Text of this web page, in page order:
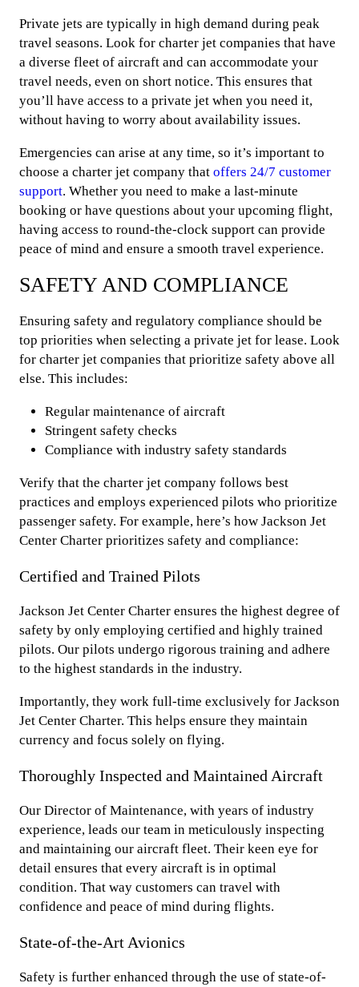
Private jets are typically in high demand during peak
travel seasons. Look for charter jet companies that have
a diverse fleet of aircraft and can accommodate your
travel needs, even on short notice. This ensures that
you’ll have access to a private jet when you need it,
without having to worry about availability issues.
Emergencies can arise at any time, so it’s important to
choose a charter jet company that offers 24/7 customer
support. Whether you need to make a last-minute
booking or have questions about your upcoming flight,
having access to round-the-clock support can provide
peace of mind and ensure a smooth travel experience.
SAFETY AND COMPLIANCE
Ensuring safety and regulatory compliance should be
top priorities when selecting a private jet for lease. Look
for charter jet companies that prioritize safety above all
else. This includes:
Regular maintenance of aircraft
Stringent safety checks
Compliance with industry safety standards
Verify that the charter jet company follows best
practices and employs experienced pilots who prioritize
passenger safety. For example, here’s how Jackson Jet
Center Charter prioritizes safety and compliance:
Certified and Trained Pilots
Jackson Jet Center Charter ensures the highest degree of
safety by only employing certified and highly trained
pilots. Our pilots undergo rigorous training and adhere
to the highest standards in the industry.
Importantly, they work full-time exclusively for Jackson
Jet Center Charter. This helps ensure they maintain
currency and focus solely on flying.
Thoroughly Inspected and Maintained Aircraft
Our Director of Maintenance, with years of industry
experience, leads our team in meticulously inspecting
and maintaining our aircraft fleet. Their keen eye for
detail ensures that every aircraft is in optimal
condition. That way customers can travel with
confidence and peace of mind during flights.
State-of-the-Art Avionics
Safety is further enhanced through the use of state-of-